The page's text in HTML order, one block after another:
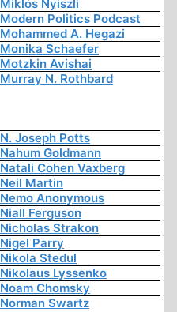
Miklós Nyiszli
Modern Politics Podcast
Mohammed A. Hegazi
Monika Schaefer
Motzkin Avishai
Murray N. Rothbard
N. Joseph Potts
Nahum Goldmann
Natali Cohen Vaxberg
Neil Martin
Nemo Anonymous
Niall Ferguson
Nicholas Strakon
Nigel Parry
Nikola Stedul
Nikolaus Lyssenko
Noam Chomsky
Norman Swartz